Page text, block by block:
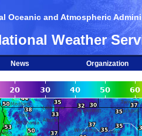
Oceanic and Atmospheric
Weather
News
Organization